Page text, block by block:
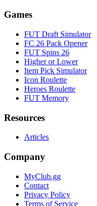
Games
FUT Draft Simulator
FC 26 Pack Opener
FUT Spins 26
Higher or Lower
Item Pick Simulator
Icon Roulette
Heroes Roulette
FUT Memory
Resources
Articles
Company
MyClub.gg
Contact
Privacy Policy
Terms of Service